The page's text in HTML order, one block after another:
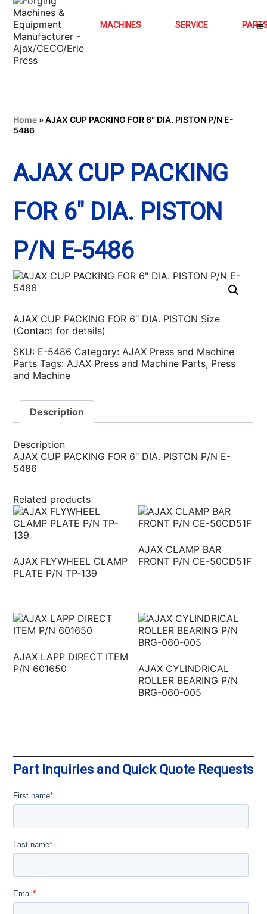
MACHINES SERVICE
Home »AJAX CUP PACKING FOR 6″ DIA. PISTON P/N E-
5486
AJAX CUP PACKING
FOR 6″ DIA. PISTON
P/N E-5486
AJAX CUP PACKING FOR 6″ DIA. PISTON Size
(Contact for details)
SKU: E-5486 Category:AJAX Press and Machine
Parts Tags:AJAX Press and Machine Parts, Press
and Machine
Description
Description
AJAX CUP PACKING FOR 6″ DIA. PISTON P/N E-
5486
Related products
AJAX FLYWHEEL CLAMP
PLATE P/N TP‐139
AJAX CLAMP BAR
FRONT P/N CE-50CD51F
AJAX LAPP DIRECT ITEM
P/N 601650
AJAX CYLINDRICAL
ROLLER BEARING P/N
BRG-060-005
Part Inquiries and Quick Quote Requests